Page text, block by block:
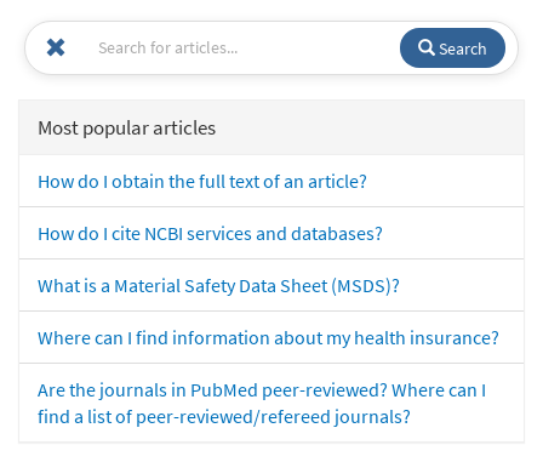
Search
Most popular articles
How do I obtain the full text of an article?
How do I cite NCBI services and databases?
What is a Material Safety Data Sheet (MSDS)?
Where can I find information about my health insurance?
Are the journals in PubMed peer-reviewed? Where can I
find a list of peer-reviewed/refereed journals?